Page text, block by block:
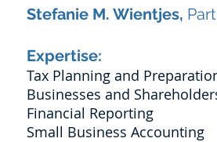
Stefanie M. Wientjes,
Expertise:
Tax Planning and
Businesses and
Financial Reporting
Small Business Accounting